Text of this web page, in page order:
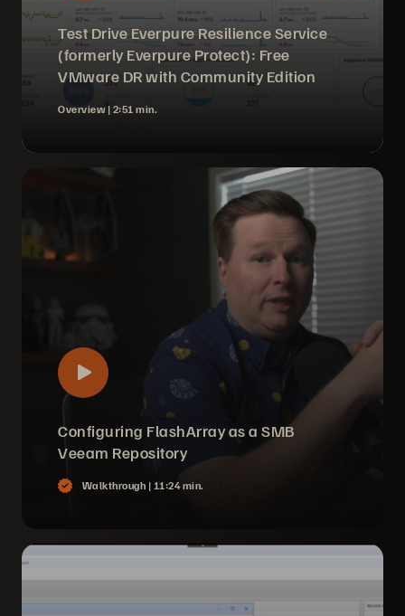
Test Drive Everpure Resilience Service
(formerly Everpure Protect): Free
VMware DR with Community Edition
Overview | 2:51 min.
Configuring FlashArray as a SMB
Veeam Repository
Walkthrough | 11:24 min.